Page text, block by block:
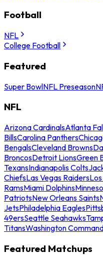
Football
NFL
College Football
Featured
Super BowlNFL Preseason
NFL
Arizona CardinalsAtlanta
BillsCarolina Panthers
BengalsCleveland Browns
BroncosDetroit LionsGreen
TexansIndianapolis Colts
ChiefsLas Vegas Raiders
RamsMiami Dolphins
PatriotsNew Orleans Saints
JetsPhiladelphia Eagles
49ersSeattle Seahawks
TitansWashington
Featured Matchups